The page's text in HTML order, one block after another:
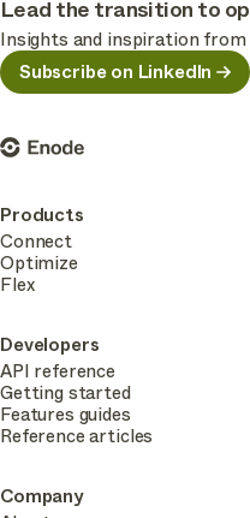
Lead the transition to
Insights and inspiration
Subscribe on LinkedIn
Enode
Products
Connect
Optimize
Flex
Developers
API reference
Getting started
Features guides
Reference articles
Company